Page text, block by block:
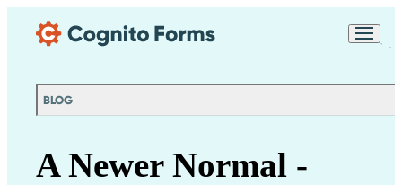
BLOG
A Newer Normal -
Chat
purposes in accordance